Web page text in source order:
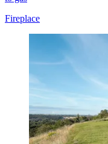
Fireplace